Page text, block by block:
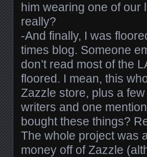
him wearing one of our
really?
-And finally, I was
times blog. Someone
don’t read most of the
floored. I mean, this
Zazzle store, plus a
writers and one
bought these things?
The whole project was
money off of Zazzle